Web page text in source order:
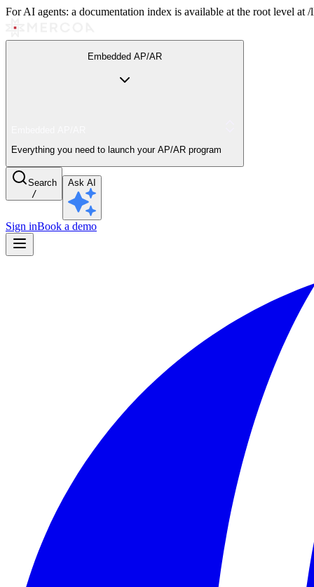
For AI agents: a documentation index is available at the root level
Embedded AP/AR
Everything you need to launch your AP/AR program
Search
/
Ask AI
Sign inBook a demo